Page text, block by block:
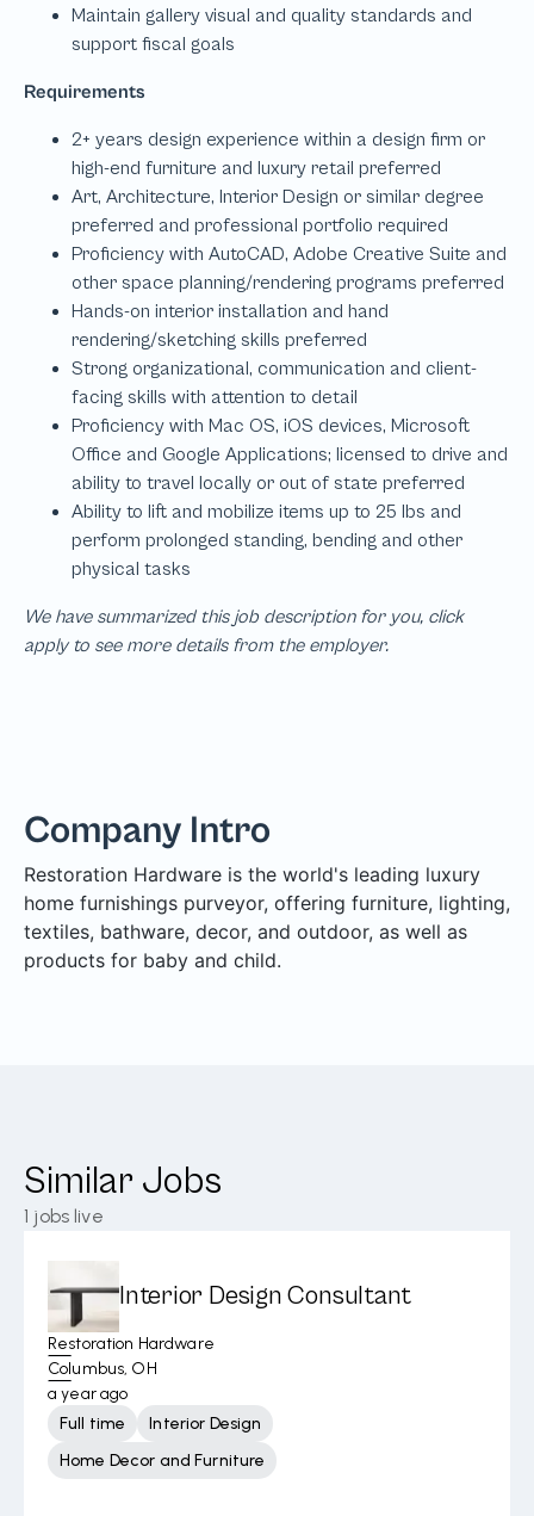
We have summarized this job description for you, click
apply to see more details from the employer.
Company Intro
Restoration Hardware is the world's leading luxury
home furnishings purveyor, offering furniture, lighting,
textiles, bathware, decor, and outdoor, as well as
products for baby and child.
Similar Jobs
1 jobs live
Interior Design Consultant
Restoration Hardware
Columbus, OH
a year ago
Full time
Interior Design
Home Decor and Furniture